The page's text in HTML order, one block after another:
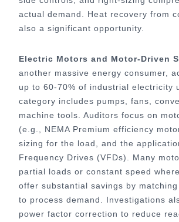
actual demand. Heat recovery from
also a significant opportunity.
Electric Motors and Motor-Driven
another massive energy consumer,
up to 60-70% of industrial electricity
category includes pumps, fans,
machine tools. Auditors focus on
(e.g., NEMA Premium efficiency
sizing for the load, and the
Frequency Drives (VFDs). Many
partial loads or constant speed
offer substantial savings by
to process demand. Investigations
power factor correction to reduce